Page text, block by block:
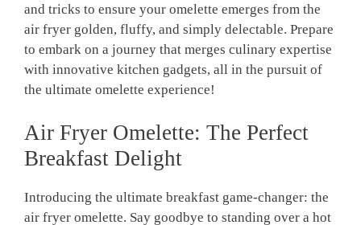
and tricks to ensure your omelette emerges from the
air fryer golden, fluffy, and simply delectable. Prepare
to embark on a journey that merges culinary expertise
with innovative kitchen gadgets, all in the pursuit of
the ultimate omelette experience!
Air Fryer Omelette: The Perfect
Breakfast Delight
Introducing the ultimate breakfast game-changer: the
air fryer omelette. Say goodbye to standing over a hot